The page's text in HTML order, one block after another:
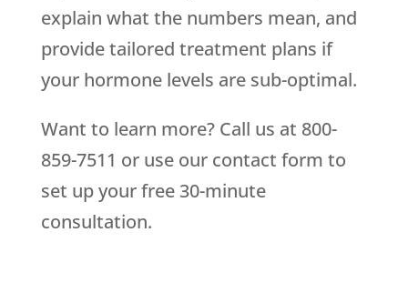
explain what the numbers mean, and
provide tailored treatment plans if
your hormone levels are sub-optimal.
Want to learn more? Call us at 800-
859-7511 or use our contact form to
set up your free 30-minute
consultation.